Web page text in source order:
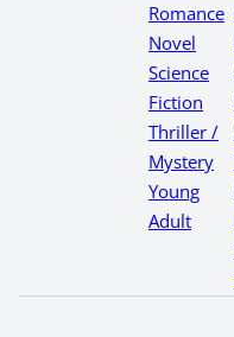
Romance
Novel
Science
Fiction
Thriller /
Mystery
Young
Adult